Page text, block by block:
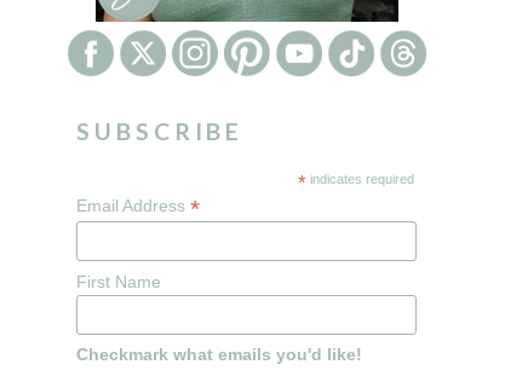
SUBSCRIBE
* indicates required
Email Address *
First Name
Checkmark what emails you'd like!